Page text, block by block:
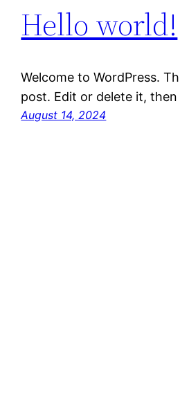
Hello world!
Welcome to WordPress.
post. Edit or delete it,
August 14, 2024